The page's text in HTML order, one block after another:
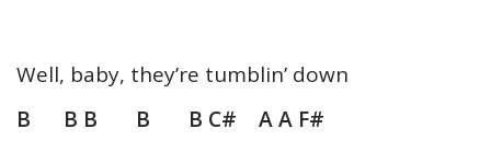
Well, baby, they’re tumblin’ down
B B B B B C# A A F#